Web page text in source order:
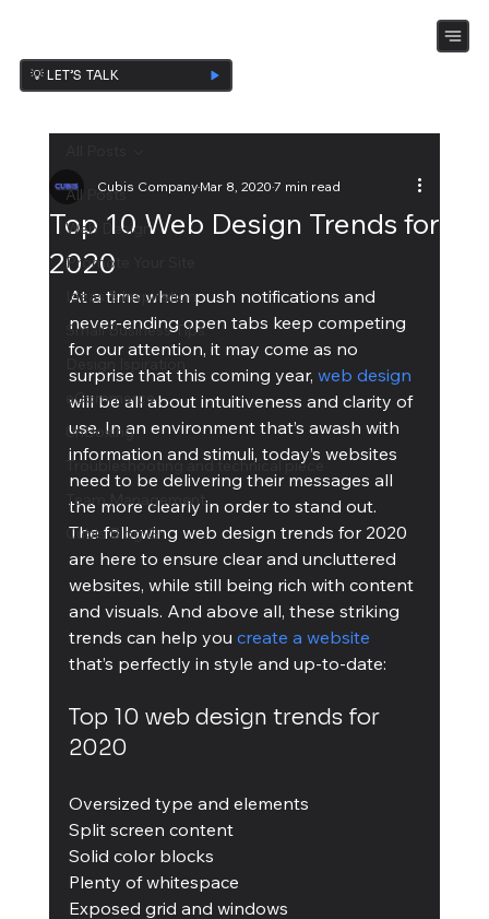
💡 LET’S TALK
All Posts
Web Design
Promote Your Site
Ideas & Inspiration
Small Business Tips
eCommerce
UnBoxing
Troubleshooting and technical piece
Team Management
Cubis Blog Gr
Top 10 Web Design Trends for
2020
Cubis CompanyMar 8, 20207 min read
At a time when push notifications and
never-ending open tabs keep competing
for our attention, it may come as no
surprise that this coming year, web design
will be all about intuitiveness and clarity of
use. In an environment that’s awash with
information and stimuli, today’s websites
need to be delivering their messages all
the more clearly in order to stand out.
The following web design trends for 2020
are here to ensure clear and uncluttered
websites, while still being rich with content
and visuals. And above all, these striking
trends can help you create a website
that’s perfectly in style and up-to-date:
Top 10 web design trends for
2020
Oversized type and elements
Split screen content
Solid color blocks
Plenty of whitespace
Exposed grid and windows